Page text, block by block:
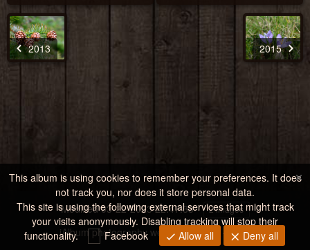
2013 2015
Modified03-22-2023 22:47:33 2 images
jAlbum photography website storage · Tiger
×
This album is using cookies to remember your preferences. It does
not track you, nor does it store personal data.
This site is using the following external services that might track
your visits anonymously. Disabling tracking will stop their
functionality.
Facebook Allow all Deny all